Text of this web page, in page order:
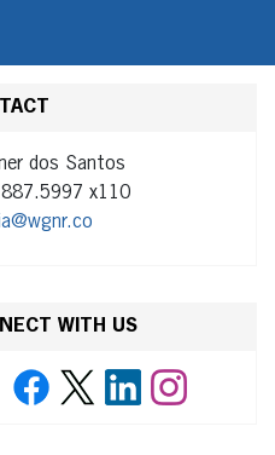
dos Santos
x110
WITH US